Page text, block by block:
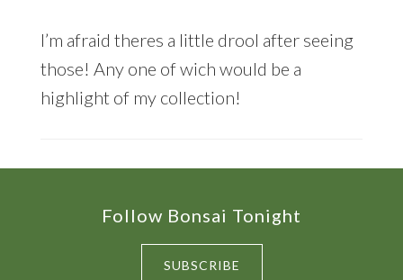
I’m afraid theres a little drool after seeing
those! Any one of wich would be a
highlight of my collection!
Follow Bonsai Tonight
SUBSCRIBE